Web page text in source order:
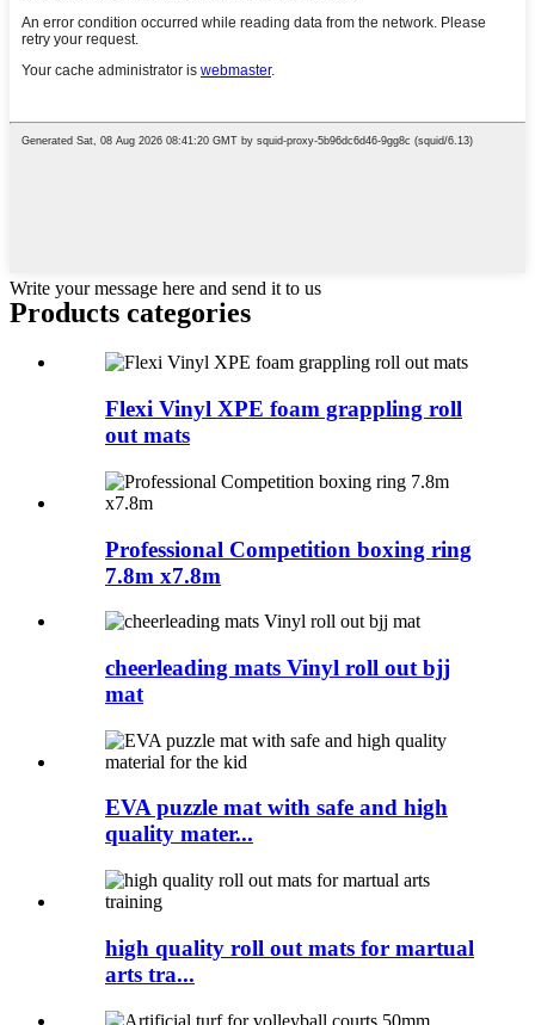
Write your message here and send it to us
Products categories
Flexi Vinyl XPE foam grappling roll
out mats
Professional Competition boxing ring
7.8m x7.8m
cheerleading mats Vinyl roll out bjj
mat
EVA puzzle mat with safe and high
quality mater...
high quality roll out mats for martual
arts tra...